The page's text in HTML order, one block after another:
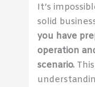
It’s
solid
you have
operation
scenario.